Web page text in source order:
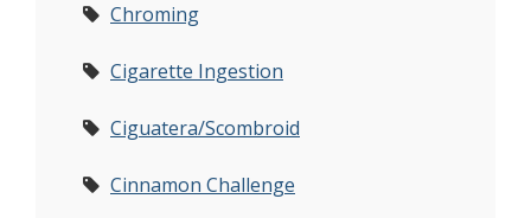
Chroming
Cigarette Ingestion
Ciguatera/Scombroid
Cinnamon Challenge